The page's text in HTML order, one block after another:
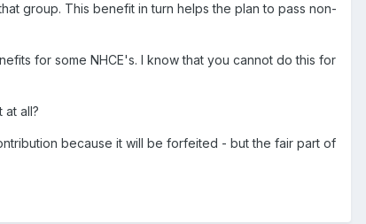
group. This benefit in turn helps the plan to pass non-
for some NHCE's. I know that you cannot do this for
all?
because it will be forfeited - but the fair part of